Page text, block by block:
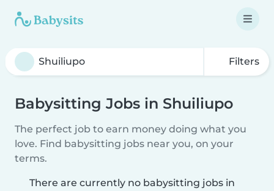
Filters
Babysitting Jobs in Shuiliupo
The perfect job to earn money doing what you
love. Find babysitting jobs near you, on your
terms.
There are currently no babysitting jobs in